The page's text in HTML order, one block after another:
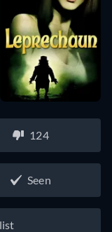
124
Seen